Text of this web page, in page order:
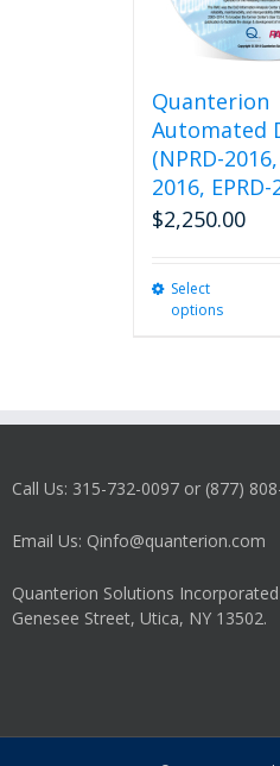
Quanterion
Automated
(NPRD-
2016, EPRD-
$2,250.00
Select
options
on
Call Us: 315-732-0097 or (877)
Email Us: Qinfo@quanterion.com
Quanterion Solutions
Genesee Street, Utica, NY 13502.